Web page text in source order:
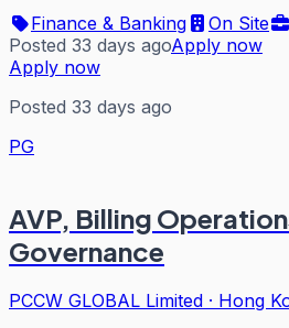
Finance & Banking
On Site
Posted 33 days agoApply now
Apply now
Posted 33 days ago
PG
AVP, Billing
Governance
PCCW GLOBAL Limited · Hong